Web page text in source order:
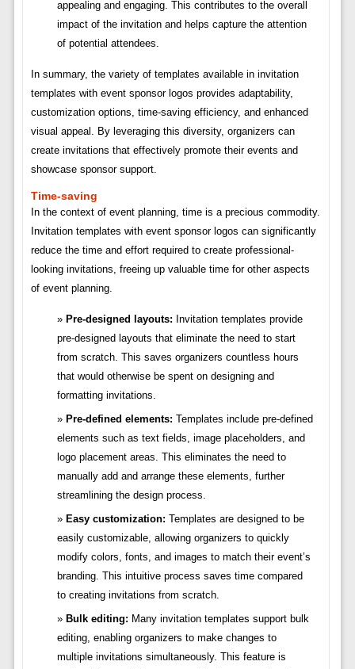
appealing and engaging. This contributes to the overall
impact of the invitation and helps capture the attention
of potential attendees.
In summary, the variety of templates available in invitation
templates with event sponsor logos provides adaptability,
customization options, time-saving efficiency, and enhanced
visual appeal. By leveraging this diversity, organizers can
create invitations that effectively promote their events and
showcase sponsor support.
Time-saving
In the context of event planning, time is a precious commodity.
Invitation templates with event sponsor logos can significantly
reduce the time and effort required to create professional-
looking invitations, freeing up valuable time for other aspects
of event planning.
Pre-designed layouts: Invitation templates provide
pre-designed layouts that eliminate the need to start
from scratch. This saves organizers countless hours
that would otherwise be spent on designing and
formatting invitations.
Pre-defined elements: Templates include pre-defined
elements such as text fields, image placeholders, and
logo placement areas. This eliminates the need to
manually add and arrange these elements, further
streamlining the design process.
Easy customization: Templates are designed to be
easily customizable, allowing organizers to quickly
modify colors, fonts, and images to match their event’s
branding. This intuitive process saves time compared
to creating invitations from scratch.
Bulk editing: Many invitation templates support bulk
editing, enabling organizers to make changes to
multiple invitations simultaneously. This feature is